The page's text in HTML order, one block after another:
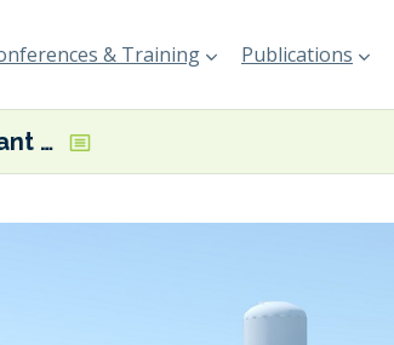
& Training Publications
New bio-LNG plant opened in the Netherlands